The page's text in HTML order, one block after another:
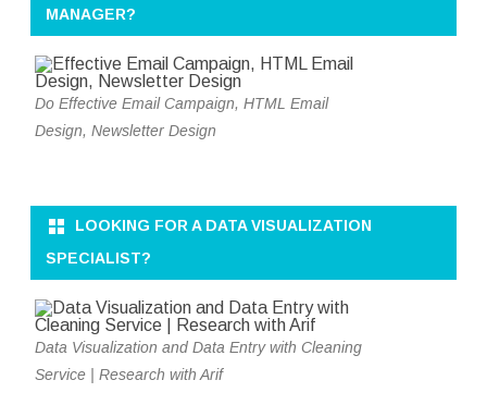
MANAGER?
Do Effective Email Campaign, HTML Email
Design, Newsletter Design
LOOKING FOR A DATA VISUALIZATION
SPECIALIST?
Data Visualization and Data Entry with Cleaning
Service | Research with Arif